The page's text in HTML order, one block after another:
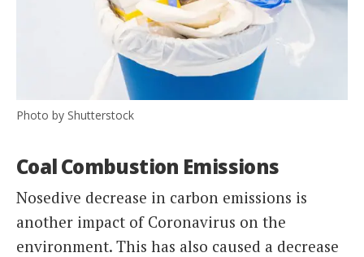
Photo by Shutterstock
Coal Combustion Emissions
Nosedive decrease in carbon emissions is
another impact of Coronavirus on the
environment. This has also caused a decrease